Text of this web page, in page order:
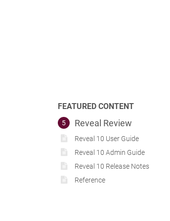
FEATURED CONTENT
5 Reveal Review
Reveal 10 User Guide
Reveal 10 Admin Guide
Reveal 10 Release Notes
Reference